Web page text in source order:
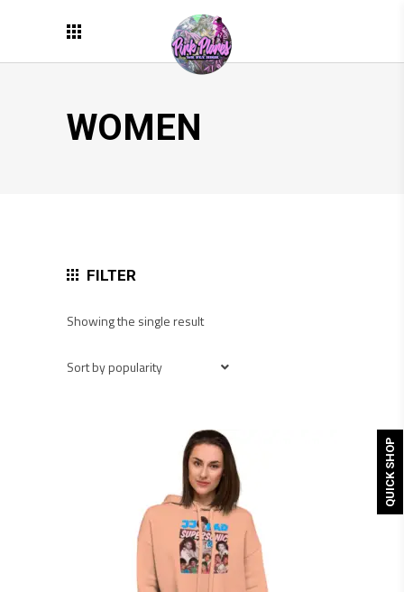
QUICK SHOP
WOMEN
FILTER
Showing the single result
Sort by popularity